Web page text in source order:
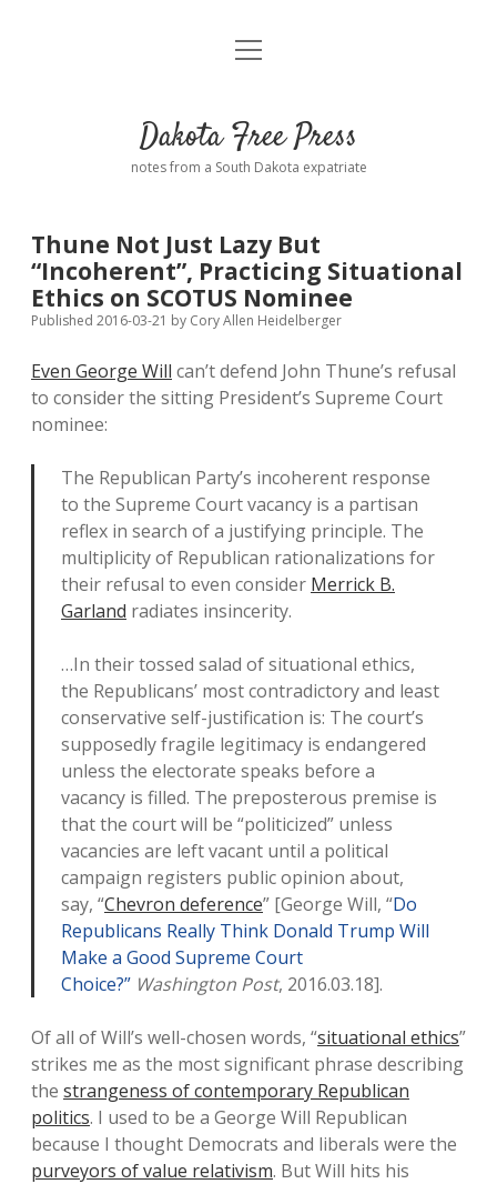
Home
Donate
Policies open
dropdown
menu
Advertising
Comments: Moderation and Anonymity
Podcasts
Contact
open
Dakota Free Press
notes from a South Dakota expatriate
Thune Not Just Lazy But
“Incoherent”, Practicing Situational
Ethics on SCOTUS Nominee
Published 2016-03-21 by Cory Allen Heidelberger
Even George Will can’t defend John Thune’s refusal
to consider the sitting President’s Supreme Court
nominee:
The Republican Party’s incoherent response
to the Supreme Court vacancy is a partisan
reflex in search of a justifying principle. The
multiplicity of Republican rationalizations for
their refusal to even consider Merrick B.
Garland radiates insincerity.
…In their tossed salad of situational ethics,
the Republicans’ most contradictory and least
conservative self-justification is: The court’s
supposedly fragile legitimacy is endangered
unless the electorate speaks before a
vacancy is filled. The preposterous premise is
that the court will be “politicized” unless
vacancies are left vacant until a political
campaign registers public opinion about,
say, “Chevron deference” [George Will, “Do
Republicans Really Think Donald Trump Will
Make a Good Supreme Court
Choice?” Washington Post, 2016.03.18].
Of all of Will’s well-chosen words, “situational ethics”
strikes me as the most significant phrase describing
the strangeness of contemporary Republican
politics. I used to be a George Will Republican
because I thought Democrats and liberals were the
purveyors of value relativism. But Will hits his